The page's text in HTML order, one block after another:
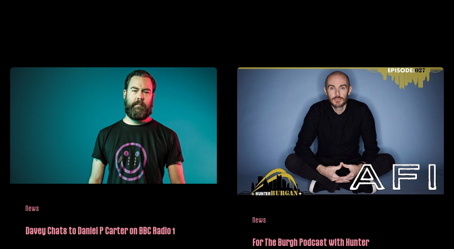
News
Davey Chats to Daniel P Carter on BBC Radio 1
News
For The Burgh Podcast with Hunter